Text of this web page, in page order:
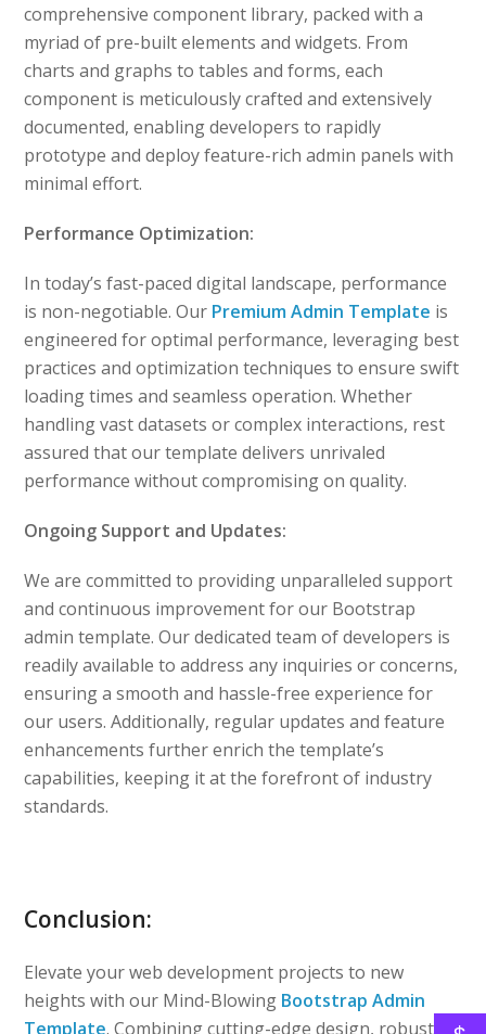
comprehensive component library, packed with a
myriad of pre-built elements and widgets. From
charts and graphs to tables and forms, each
component is meticulously crafted and extensively
documented, enabling developers to rapidly
prototype and deploy feature-rich admin panels with
minimal effort.
Performance Optimization:
In today’s fast-paced digital landscape, performance
is non-negotiable. Our Premium Admin Template is
engineered for optimal performance, leveraging best
practices and optimization techniques to ensure swift
loading times and seamless operation. Whether
handling vast datasets or complex interactions, rest
assured that our template delivers unrivaled
performance without compromising on quality.
Ongoing Support and Updates:
We are committed to providing unparalleled support
and continuous improvement for our Bootstrap
admin template. Our dedicated team of developers is
readily available to address any inquiries or concerns,
ensuring a smooth and hassle-free experience for
our users. Additionally, regular updates and feature
enhancements further enrich the template’s
capabilities, keeping it at the forefront of industry
standards.
Conclusion:
Elevate your web development projects to new
heights with our Mind-Blowing Bootstrap Admin
Template. Combining cutting-edge design, robust